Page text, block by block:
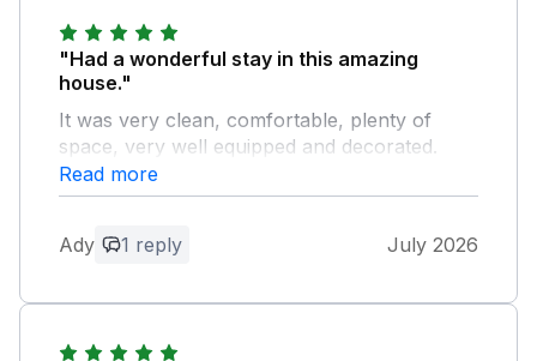
"Had a wonderful stay in this amazing
house."
It was very clean, comfortable, plenty of
space, very well equipped and decorated.
Although it was just me and the wife, there is
plenty of space for 6 people in the house.
cars. Perfectly situated for plenty of walks,
worth paying. Recommend the La Tavernetta
Read more
Ady 1 reply July 2026